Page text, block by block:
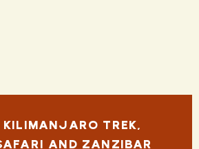
KILIMANJARO TREK,
AND ZANZIBAR